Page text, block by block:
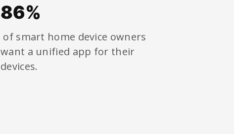
86%
of smart home device owners
want a unified app for their
devices.